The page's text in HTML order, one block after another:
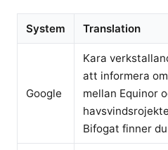
System Translation
Google
Kara
att informera
mellan Equinor
Bifogat finner